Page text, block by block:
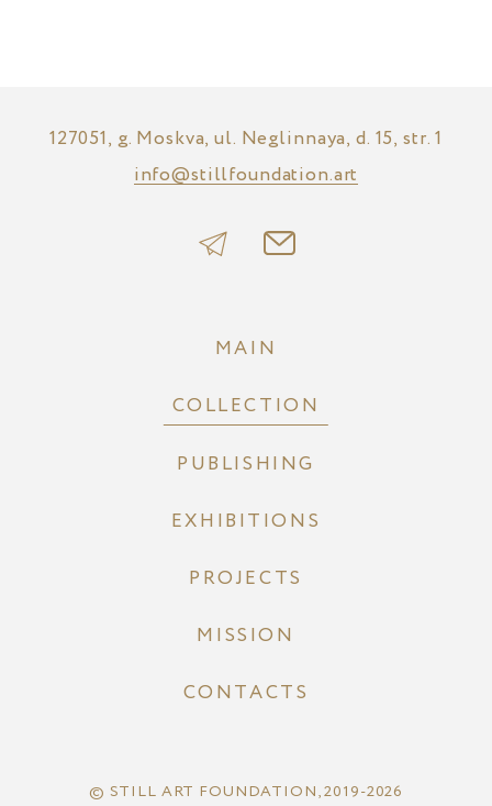
MAIN
COLLECTION
PUBLISHING
EXHIBITIONS
PROJECTS
MISSION
CONTACTS
127051, g. Moskva, ul. Neglinnaya, d. 15, str. 1
info@stillfoundation.art
© STILL ART FOUNDATION, 2019-2026